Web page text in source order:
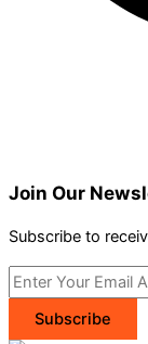
Join Our
Subscribe to
Subscribe